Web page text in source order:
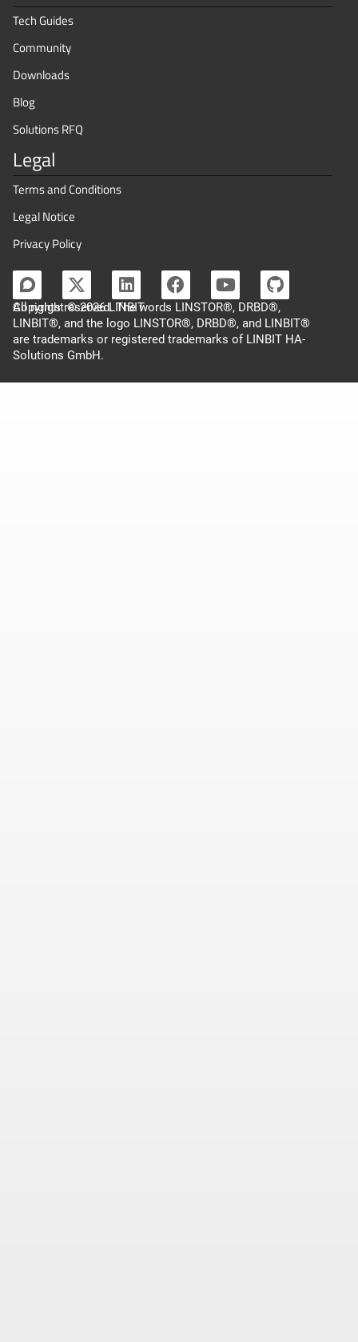
Legal
Terms and Conditions
Legal Notice
Privacy Policy
Tech Guides
Community
Downloads
Blog
Solutions RFQ
Copyright © 2026 LINBIT
All rights reserved. The words LINSTOR®, DRBD®,
LINBIT®, and the logo LINSTOR®, DRBD®, and LINBIT®
are trademarks or registered trademarks of LINBIT HA-
Solutions GmbH.